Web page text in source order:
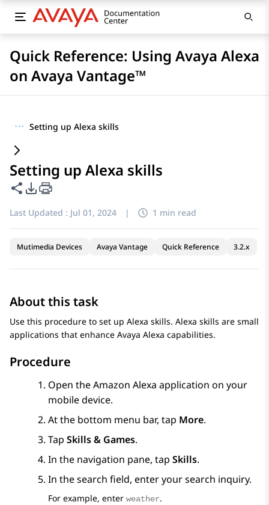
Quick Reference: Using Avaya Alexa
on Avaya Vantage™
··· Setting up Alexa skills
Setting up Alexa skills
Share this page
PDF Export Options
Last Updated : Jul 01, 2024 | 1 min read
Mutimedia Devices Avaya Vantage Quick Reference 3.2.x
About this task
Use this procedure to set up Alexa skills. Alexa skills are small
applications that enhance Avaya Alexa capabilities.
Procedure
Open the Amazon Alexa application on your
mobile device.
At the bottom menu bar, tap More.
Tap Skills & Games.
In the navigation pane, tap Skills.
In the search field, enter your search inquiry.
For example, enter weather.